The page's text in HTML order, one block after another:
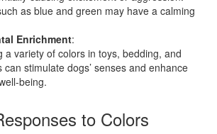
as blue and green may have a calming
Enrichment:
a variety of colors in toys, bedding, and
can stimulate dogs’ senses and enhance
being.
to Colors